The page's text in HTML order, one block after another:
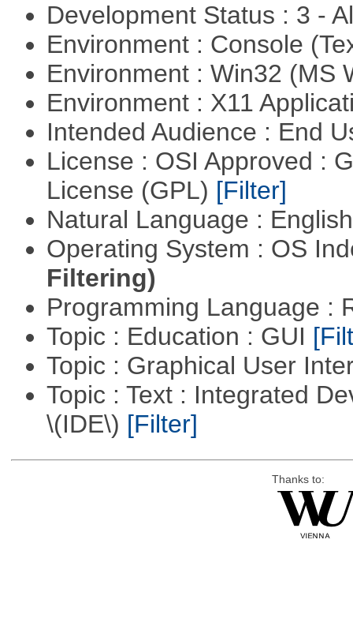
Development Status : 3 -
Environment : Console
Environment : Win32 (MS
Environment : X11
Intended Audience : End
License : OSI Approved :
License (GPL) [Filter]
Natural Language :
Operating System : OS
Filtering)
Programming Language :
Topic : Education : GUI
Topic : Graphical User
Topic : Text : Integrated
\(IDE\) [Filter]
Thanks to: